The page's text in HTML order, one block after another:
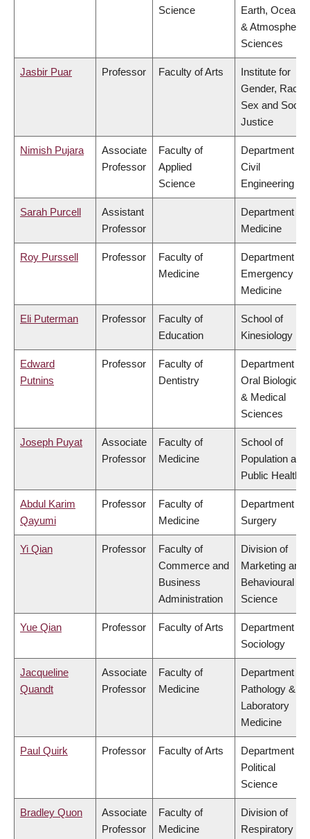
Science
Earth, Ocean
& Atmospheric
Sciences
Jasbir Puar Professor Faculty of Arts
Institute for
Gender, Race,
Sex and Social
Justice
Nimish Pujara
Associate
Professor
Faculty of
Applied
Science
Department of
Civil
Engineering
Sarah Purcell
Assistant
Professor
Department of
Medicine
Roy Purssell Professor
Faculty of
Medicine
Department of
Emergency
Medicine
Eli Puterman Professor
Faculty of
Education
School of
Kinesiology
Edward
Putnins
Professor
Faculty of
Dentistry
Department of
Oral Biological
& Medical
Sciences
Joseph Puyat
Associate
Professor
Faculty of
Medicine
School of
Population and
Public Health
Abdul Karim
Qayumi
Professor
Faculty of
Medicine
Department of
Surgery
Yi Qian Professor
Faculty of
Commerce and
Business
Administration
Division of
Marketing and
Behavioural
Science
Yue Qian Professor Faculty of Arts
Department of
Sociology
Jacqueline
Quandt
Associate
Professor
Faculty of
Medicine
Department of
Pathology &
Laboratory
Medicine
Paul Quirk Professor Faculty of Arts
Department of
Political
Science
Bradley Quon
Associate
Professor
Faculty of
Medicine
Division of
Respiratory